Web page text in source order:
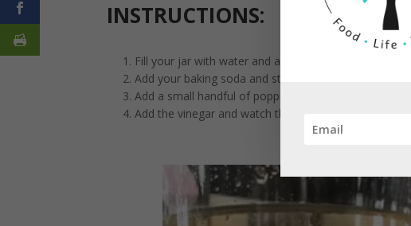
INSTRUCTIONS:
Fill your jar with water and add a couple drops of
Add your baking soda and stir well until it is all
Add a small handful of popping corn kernels.
Add the vinegar and watch the corn start to hop up